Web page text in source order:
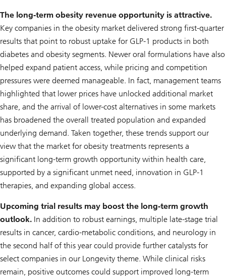
The long-term obesity revenue opportunity is attractive.
Key companies in the obesity market delivered strong first-quarter
results that point to robust uptake for GLP-1 products in both
diabetes and obesity segments. Newer oral formulations have also
helped expand patient access, while pricing and competition
pressures were deemed manageable. In fact, management teams
highlighted that lower prices have unlocked additional market
share, and the arrival of lower-cost alternatives in some markets
has broadened the overall treated population and expanded
underlying demand. Taken together, these trends support our
view that the market for obesity treatments represents a
significant long-term growth opportunity within health care,
supported by a significant unmet need, innovation in GLP-1
therapies, and expanding global access.
Upcoming trial results may boost the long-term growth
outlook. In addition to robust earnings, multiple late-stage trial
results in cancer, cardio-metabolic conditions, and neurology in
the second half of this year could provide further catalysts for
select companies in our Longevity theme. While clinical risks
remain, positive outcomes could support improved long-term